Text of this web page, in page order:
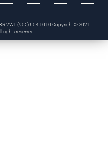
2W1 (905) 604 1010 Copyright © 2021
rights reserved.